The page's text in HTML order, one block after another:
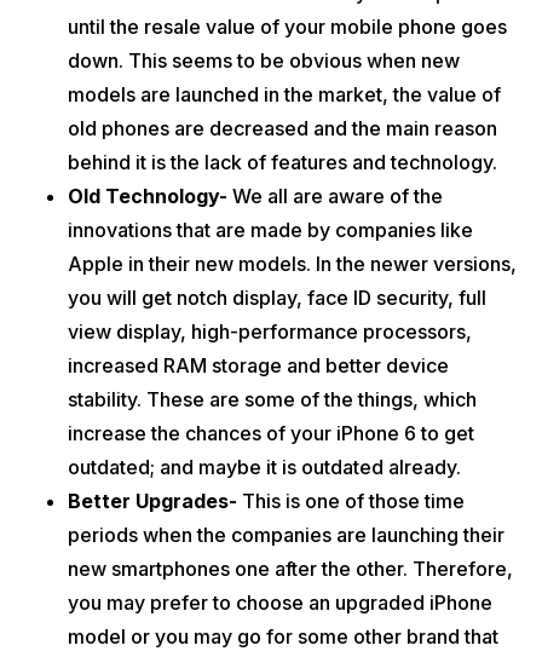
before four years; so there might be a chance that the
performance of the phone goes slightly downwards. This thing
would actually create a mess while using it constantly and
sometimes it will cause you some data losses.
Better Second Hand Options-There are some of the best
websites like Cashify who gives you well-checked refurbished
phones. According to some of the experts, if you do not want
to go for a new phone then you can also take the help of a
second-hand phone. You can easily access them through
Also Read:Top 5 Reasons to Sell your old iPhone SE
Now, if these reasons helped you to make your mind for selling your
iPhone 6 or iPhone 6S then you can visit our website where you will
get the maximum value for it.
until the resale value of your mobile phone goes
down. This seems to be obvious when new
models are launched in the market, the value of
old phones are decreased and the main reason
behind it is the lack of features and technology.
Old Technology- We all are aware of the
innovations that are made by companies like
Apple in their new models. In the newer versions,
you will get notch display, face ID security, full
view display, high-performance processors,
increased RAM storage and better device
stability. These are some of the things, which
increase the chances of your iPhone 6 to get
outdated; and maybe it is outdated already.
Better Upgrades- This is one of those time
periods when the companies are launching their
new smartphones one after the other. Therefore,
you may prefer to choose an upgraded iPhone
model or you may go for some other brand that